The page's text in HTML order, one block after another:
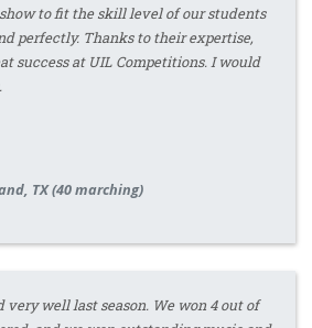
to fit the skill level of our students
perfectly. Thanks to their expertise,
success at UIL Competitions. I would
TX (40 marching)
very well last season. We won 4 out of